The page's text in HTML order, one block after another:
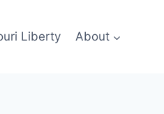
Liberty About